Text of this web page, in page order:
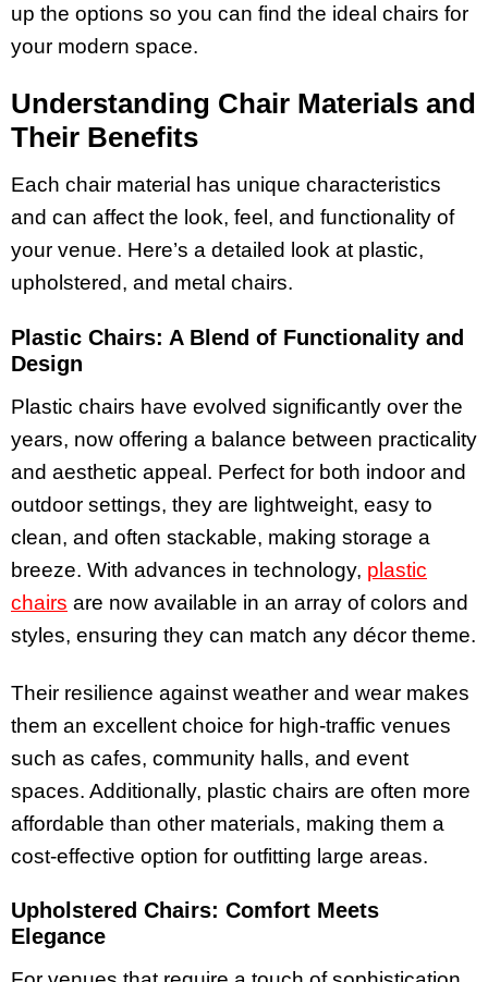
up the options so you can find the ideal chairs for
your modern space.
Understanding Chair Materials and
Their Benefits
Each chair material has unique characteristics
and can affect the look, feel, and functionality of
your venue. Here’s a detailed look at plastic,
upholstered, and metal chairs.
Plastic Chairs: A Blend of Functionality and
Design
Plastic chairs have evolved significantly over the
years, now offering a balance between practicality
and aesthetic appeal. Perfect for both indoor and
outdoor settings, they are lightweight, easy to
clean, and often stackable, making storage a
breeze. With advances in technology, plastic
chairs are now available in an array of colors and
styles, ensuring they can match any décor theme.
Their resilience against weather and wear makes
them an excellent choice for high-traffic venues
such as cafes, community halls, and event
spaces. Additionally, plastic chairs are often more
affordable than other materials, making them a
cost-effective option for outfitting large areas.
Upholstered Chairs: Comfort Meets
Elegance